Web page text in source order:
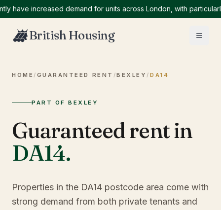
increased demand for units across London, with particularly
British Housing
HOME / GUARANTEED RENT /BEXLEY /DA14
PART OF BEXLEY
Guaranteed rent in
DA14.
Properties in the DA14 postcode area come with
strong demand from both private tenants and